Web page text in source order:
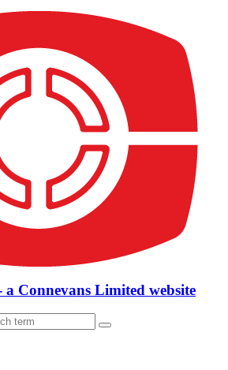
Connevans Limited website